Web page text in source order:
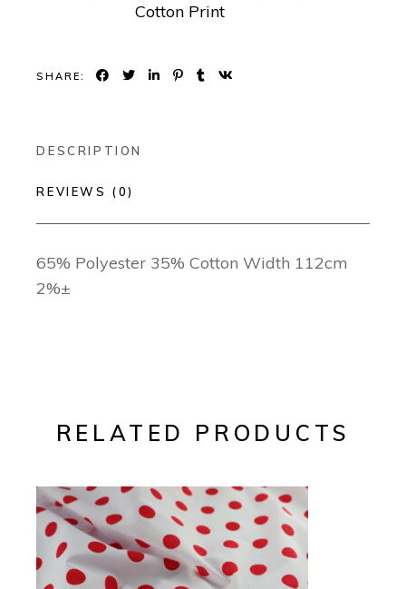
Cotton Print
SHARE:
DESCRIPTION
REVIEWS (0)
65% Polyester 35% Cotton Width 112cm
2%±
RELATED PRODUCTS